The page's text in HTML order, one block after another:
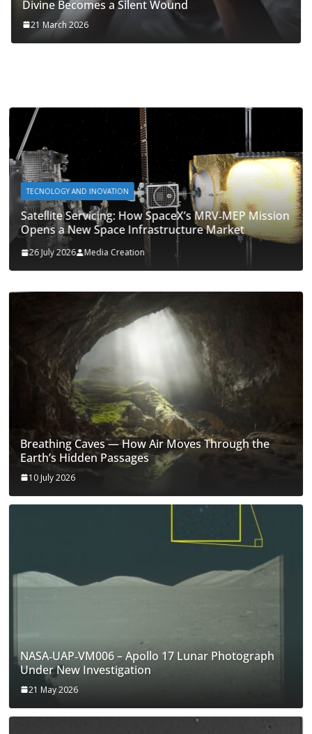
Divine Becomes a Silent Wound
21 March 2026
TECNOLOGY AND INOVATION
Satellite Servicing: How SpaceX’s MRV‑MEP Mission
Opens a New Space Infrastructure Market
26 July 2026 Media Creation
Breathing Caves — How Air Moves Through the
Earth’s Hidden Passages
10 July 2026
NASA‑UAP‑VM006 – Apollo 17 Lunar Photograph
Under New Investigation
21 May 2026